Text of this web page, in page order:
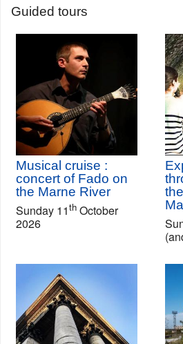
Guided tours
Musical cruise :
concert of Fado on
the Marne River
Sunday 11th October
2026